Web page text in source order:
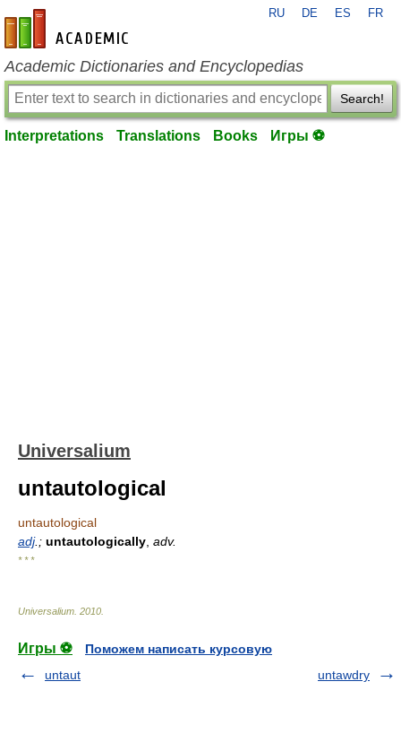
en-academic.com
RU DE ES FR
Academic Dictionaries and Encyclopedias
Search!
Interpretations Translations Books Игры ⚽
Universalium
untautological
untautological
adj.; untautologically adv.
* * *
Universalium 2010
Игры ⚽
Поможем написать курсовую
untaut
untawdry